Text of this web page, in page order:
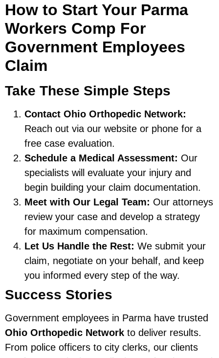
How to Start Your Parma
Workers Comp For
Government Employees
Claim
Take These Simple Steps
Contact Ohio Orthopedic Network:
Reach out via our website or phone for a
free case evaluation.
Schedule a Medical Assessment: Our
specialists will evaluate your injury and
begin building your claim documentation.
Meet with Our Legal Team: Our attorneys
review your case and develop a strategy
for maximum compensation.
Let Us Handle the Rest: We submit your
claim, negotiate on your behalf, and keep
you informed every step of the way.
Success Stories
Government employees in Parma have trusted
Ohio Orthopedic Network to deliver results.
From police officers to city clerks, our clients